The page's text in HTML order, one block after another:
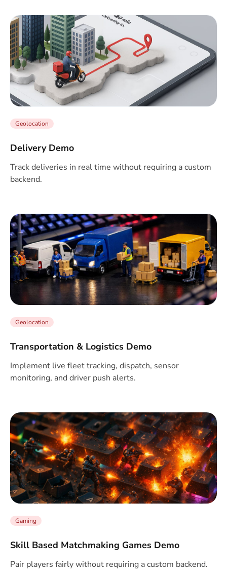
Geolocation
Delivery Demo
Track deliveries in real time without requiring a custom
backend.
Geolocation
Transportation & Logistics Demo
Implement live fleet tracking, dispatch, sensor
monitoring, and driver push alerts.
Gaming
Skill Based Matchmaking Games Demo
Pair players fairly without requiring a custom backend.